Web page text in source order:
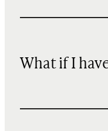
What if I